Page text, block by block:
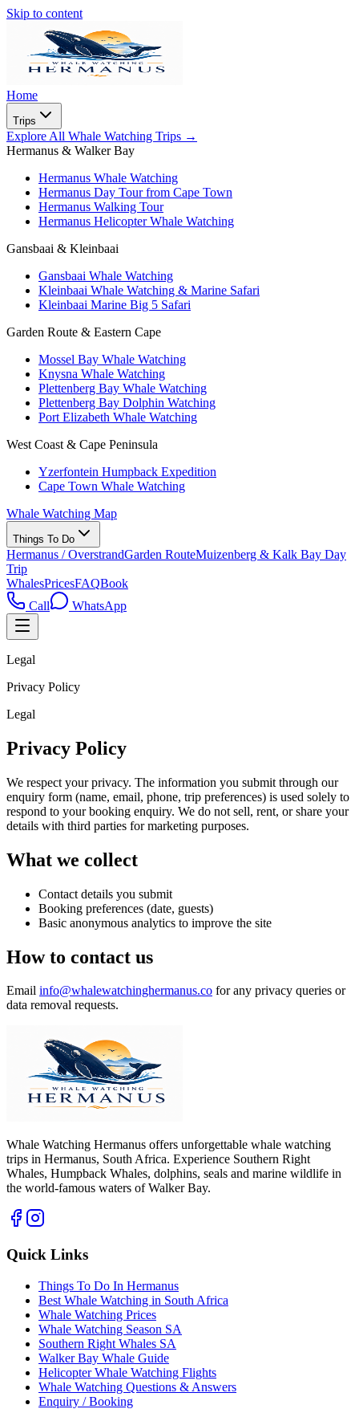
Skip to content
Home
Trips
Explore All Whale Watching Trips →
Hermanus & Walker Bay
Hermanus Whale Watching
Hermanus Day Tour from Cape Town
Hermanus Walking Tour
Hermanus Helicopter Whale Watching
Gansbaai & Kleinbaai
Gansbaai Whale Watching
Kleinbaai Whale Watching & Marine Safari
Kleinbaai Marine Big 5 Safari
Garden Route & Eastern Cape
Mossel Bay Whale Watching
Knysna Whale Watching
Plettenberg Bay Whale Watching
Plettenberg Bay Dolphin Watching
Port Elizabeth Whale Watching
West Coast & Cape Peninsula
Yzerfontein Humpback Expedition
Cape Town Whale Watching
Whale Watching Map
Things To Do
Hermanus / OverstrandGarden RouteMuizenberg & Kalk Bay Day
Trip
WhalesPricesFAQBook
Call
WhatsApp
Legal
Privacy Policy
Legal
Privacy Policy
We respect your privacy. The information you submit through our
enquiry form (name, email, phone, trip preferences) is used solely to
respond to your booking enquiry. We do not sell, rent, or share your
details with third parties for marketing purposes.
What we collect
Contact details you submit
Booking preferences (date, guests)
Basic anonymous analytics to improve the site
How to contact us
Email info@whalewatchinghermanus.co for any privacy queries or
data removal requests.
Whale Watching Hermanus offers unforgettable whale watching
trips in Hermanus, South Africa. Experience Southern Right
Whales, Humpback Whales, dolphins, seals and marine wildlife in
the world-famous waters of Walker Bay.
Quick Links
Things To Do In Hermanus
Best Whale Watching in South Africa
Whale Watching Prices
Whale Watching Season SA
Southern Right Whales SA
Walker Bay Whale Guide
Helicopter Whale Watching Flights
Whale Watching Questions & Answers
Enquiry / Booking